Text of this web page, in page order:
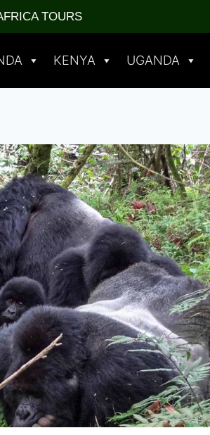
TOURS
KENYA UGANDA